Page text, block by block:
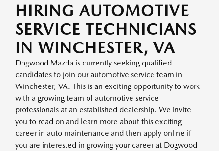
HIRING AUTOMOTIVE
SERVICE TECHNICIANS
IN WINCHESTER, VA
Dogwood Mazda is currently seeking qualified
candidates to join our automotive service team in
Winchester, VA. This is an exciting opportunity to work
with a growing team of automotive service
professionals at an established dealership. We invite
you to read on and learn more about this exciting
career in auto maintenance and then apply online if
you are interested in growing your career at Dogwood